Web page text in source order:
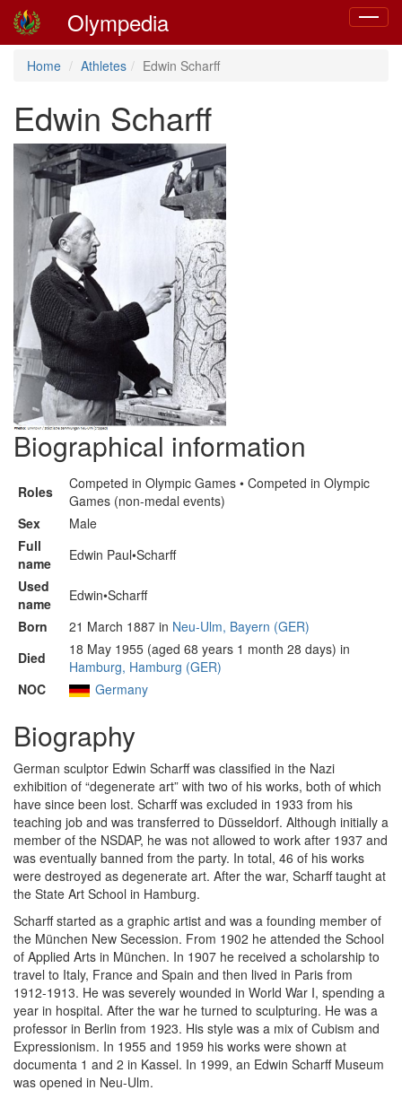
Toggle
Olympedia
Home Athletes Edwin Scharff
Edwin Scharff
Biographical information
Roles
Competed in Olympic Games • Competed in Olympic
Games (non-medal events)
Sex
Male
Full
name
Edwin Paul•Scharff
Used
name
Edwin•Scharff
Born
21 March 1887 in Neu-Ulm, Bayern (GER)
Died
18 May 1955 (aged 68 years 1 month 28 days) in
Hamburg, Hamburg (GER)
NOC
Germany
Biography
German sculptor Edwin Scharff was classified in the Nazi
exhibition of “degenerate art” with two of his works, both of which
have since been lost. Scharff was excluded in 1933 from his
teaching job and was transferred to Düsseldorf. Although initially a
member of the NSDAP, he was not allowed to work after 1937 and
was eventually banned from the party. In total, 46 of his works
were destroyed as degenerate art. After the war, Scharff taught at
the State Art School in Hamburg.
Scharff started as a graphic artist and was a founding member of
the München New Secession. From 1902 he attended the School
of Applied Arts in München. In 1907 he received a scholarship to
travel to Italy, France and Spain and then lived in Paris from
1912-1913. He was severely wounded in World War I, spending a
year in hospital. After the war he turned to sculpturing. He was a
professor in Berlin from 1923. His style was a mix of Cubism and
Expressionism. In 1955 and 1959 his works were shown at
documenta 1 and 2 in Kassel. In 1999, an Edwin Scharff Museum
was opened in Neu-Ulm.